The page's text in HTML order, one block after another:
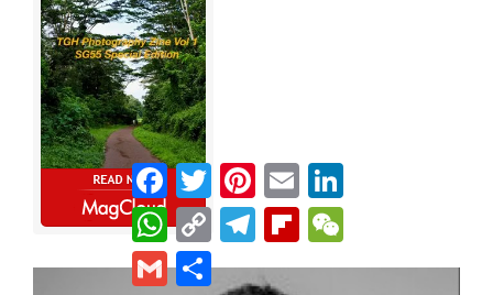
FacebookTwitterPinterest
Email
WhatsApp
Copy
Link
TelegramFlipboard
Gmail